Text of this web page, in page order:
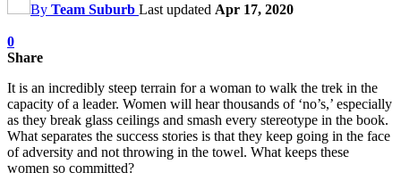
By Team Suburb Last updated Apr 17, 2020
0
Share
It is an incredibly steep terrain for a woman to walk the trek in the
capacity of a leader. Women will hear thousands of ‘no’s,’ especially
as they break glass ceilings and smash every stereotype in the book.
What separates the success stories is that they keep going in the face
of adversity and not throwing in the towel. What keeps these
women so committed?